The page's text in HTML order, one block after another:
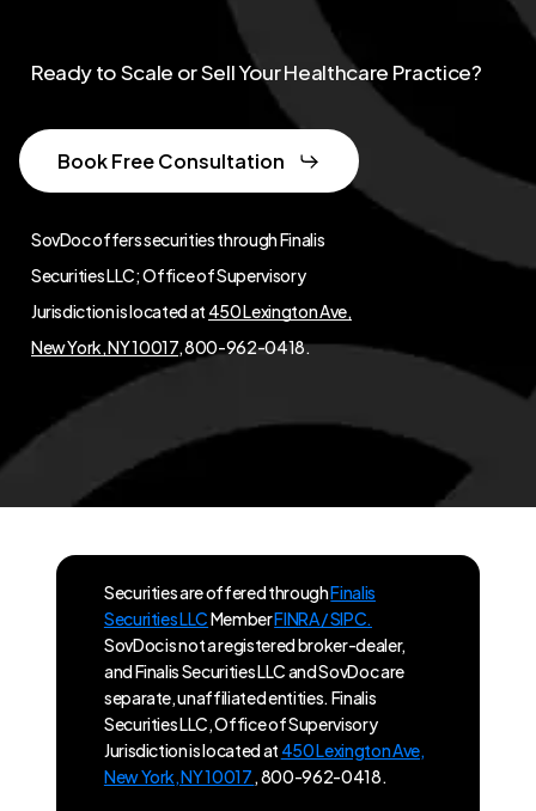
SovDoc offers securities through Finalis
Securities LLC; Office of Supervisory
Jurisdiction is located at 450 Lexington Ave,
New York, NY 10017, 800-962-0418.
Ready to Scale or Sell Your Healthcare Practice?
Book Free Consultation
Securities are offered throughFinalis
Securities LLCMemberFINRA / SIPC.
SovDoc is not a registered broker-dealer,
and Finalis Securities LLC and SovDoc are
separate, unaffiliated entities. Finalis
Securities LLC, Office of Supervisory
Jurisdiction is located at 450 Lexington Ave,
New York, NY 10017 , 800-962-0418.